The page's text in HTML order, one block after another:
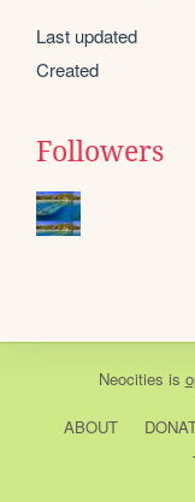
Last updated
Created
Followers
Neocities is
ABOUT